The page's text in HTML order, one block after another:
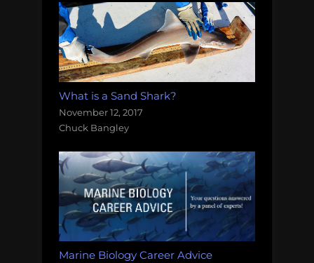
What is a Sand Shark?
November 12, 2017
Chuck Bangley
Marine Biology Career Advice